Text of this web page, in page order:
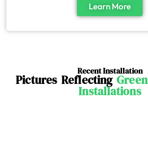
Learn More
Recent Installation
Pictures Reflecting
Installations